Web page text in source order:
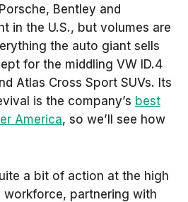
Bentley and
in the U.S., but volumes are
the auto giant sells
for the middling VW ID.4
Atlas Cross Sport SUVs. Its
is the company’s best
America, so we’ll see how
a bit of action at the high
workforce, partnering with